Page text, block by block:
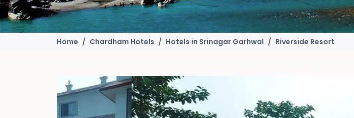
Home Chardham Hotels Hotels in Srinagar Garhwal Riverside Resort